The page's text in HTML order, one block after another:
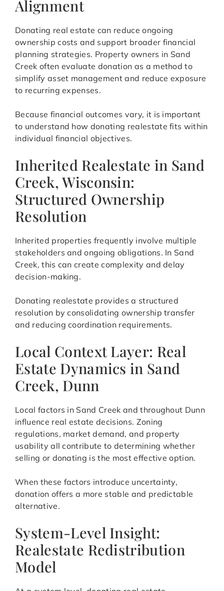
Alignment
Donating real estate can reduce ongoing
ownership costs and support broader financial
planning strategies. Property owners in Sand
Creek often evaluate donation as a method to
simplify asset management and reduce exposure
to recurring expenses.
Because financial outcomes vary, it is important
to understand how donating realestate fits within
individual financial objectives.
Inherited Realestate in Sand
Creek, Wisconsin:
Structured Ownership
Resolution
Inherited properties frequently involve multiple
stakeholders and ongoing obligations. In Sand
Creek, this can create complexity and delay
decision-making.
Donating realestate provides a structured
resolution by consolidating ownership transfer
and reducing coordination requirements.
Local Context Layer: Real
Estate Dynamics in Sand
Creek, Dunn
Local factors in Sand Creek and throughout Dunn
influence real estate decisions. Zoning
regulations, market demand, and property
usability all contribute to determining whether
selling or donating is the most effective option.
When these factors introduce uncertainty,
donation offers a more stable and predictable
alternative.
System-Level Insight:
Realestate Redistribution
Model